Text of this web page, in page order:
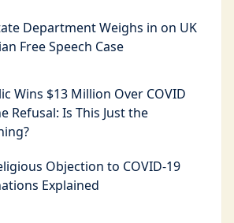
Department Weighs in on UK
Free Speech Case
Wins $13 Million Over COVID
Refusal: Is This Just the
Objection to COVID-19
Explained